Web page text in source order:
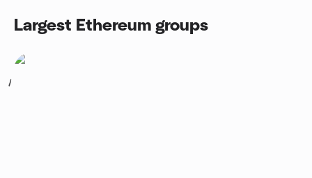
Largest Ethereum groups
1